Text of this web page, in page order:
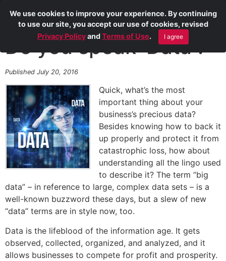
Do you speak ‘Data’?
Published July 20, 2016
Quick, what’s the most
important thing about your
business’s precious data?
Besides knowing how to back it
up properly and protect it from
catastrophic loss, how about
understanding all the lingo used
to describe it? The term “big
data” – in reference to large, complex data sets – is a
well-known buzzword these days, but a slew of new
“data” terms are in style now, too.
Data is the lifeblood of the information age. It gets
observed, collected, organized, and analyzed, and it
allows businesses to compete for profit and prosperity.
We use cookies to improve your experience. By continuing
to use our site, you accept our use of cookies, revised
Privacy PolicyandTerms of Use. I agree